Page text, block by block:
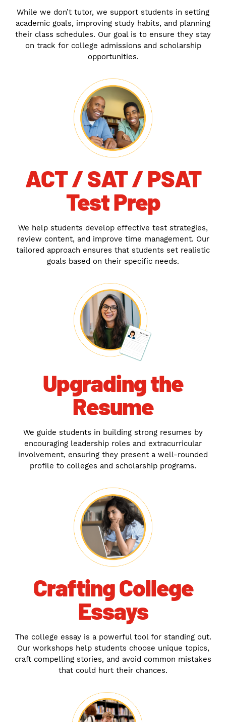
While we don’t tutor, we support students in setting
academic goals, improving study habits, and planning
their class schedules. Our goal is to ensure they stay
on track for college admissions and scholarship
opportunities.
ACT / SAT / PSAT
Test Prep
We help students develop effective test strategies,
review content, and improve time management. Our
tailored approach ensures that students set realistic
goals based on their specific needs.
Upgrading the
Resume
We guide students in building strong resumes by
encouraging leadership roles and extracurricular
involvement, ensuring they present a well-rounded
profile to colleges and scholarship programs.
Crafting College
Essays
The college essay is a powerful tool for standing out.
Our workshops help students choose unique topics,
craft compelling stories, and avoid common mistakes
that could hurt their chances.